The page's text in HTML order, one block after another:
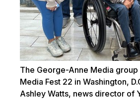
The George-Anne Media
Media Fest 22 in Washington,
Ashley Watts, news director of